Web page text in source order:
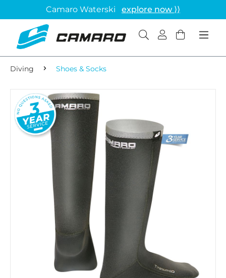
Camaro Waterski explore now ⟩⟩
Diving Shoes & Socks